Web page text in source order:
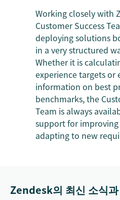
Working closely with
Customer Success
deploying solutions
in a very structured
Whether it is
experience targets or
information on best
benchmarks, the
Team is always
support for
adapting to new
Zendesk의 최신 소식